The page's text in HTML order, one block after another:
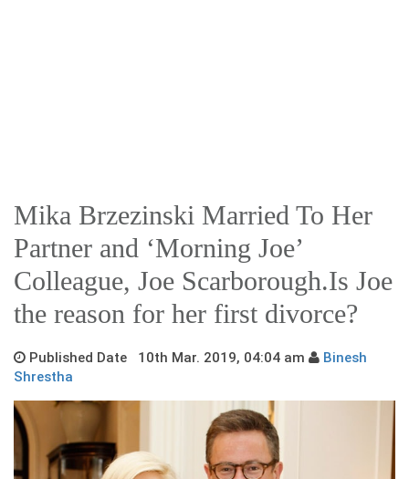
Mika Brzezinski Married To Her
Partner and ‘Morning Joe’
Colleague, Joe Scarborough.Is Joe
the reason for her first divorce?
Published Date 10th Mar. 2019, 04:04 am
Binesh
Shrestha